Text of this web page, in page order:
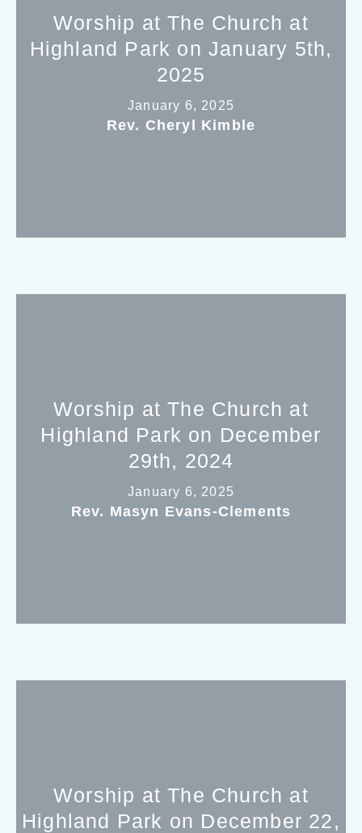
Worship at The Church at
Highland Park on January 5th,
2025
January 6, 2025
Rev. Cheryl Kimble
Worship at The Church at
Highland Park on December
29th, 2024
January 6, 2025
Rev. Masyn Evans-Clements
Worship at The Church at
Highland Park on December 22,